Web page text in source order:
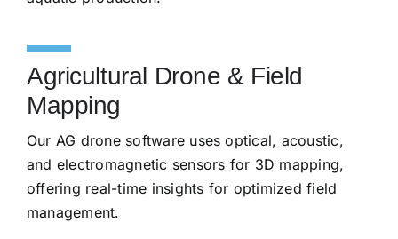
Agricultural Drone & Field
Mapping
Our AG drone software uses optical, acoustic,
and electromagnetic sensors for 3D mapping,
offering real-time insights for optimized field
management.